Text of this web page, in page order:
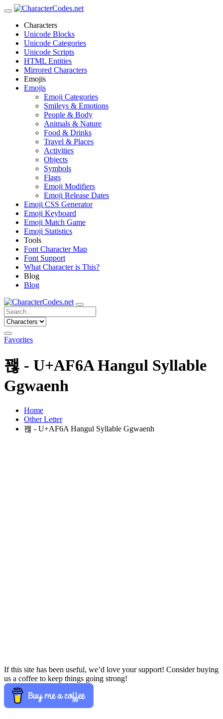
Characters
Unicode Blocks
Unicode Categories
Unicode Scripts
HTML Entities
Mirrored Characters
Emojis
Emojis
Emoji Categories
Smileys & Emotions
People & Body
Animals & Nature
Food & Drinks
Travel & Places
Activities
Objects
Symbols
Flags
Emoji Modifiers
Emoji Release Dates
Emoji CSS Generator
Emoji Keyboard
Emoji Match Game
Emoji Statistics
Tools
Font Character Map
Font Support
What Character is This?
Blog
Blog
Favorites
꽪 - U+AF6A Hangul Syllable
Ggwaenh
Home
Other Letter
꽪 - U+AF6A Hangul Syllable Ggwaenh
If this site has been useful, we’d love your support! Consider buying
us a coffee to keep things going strong!